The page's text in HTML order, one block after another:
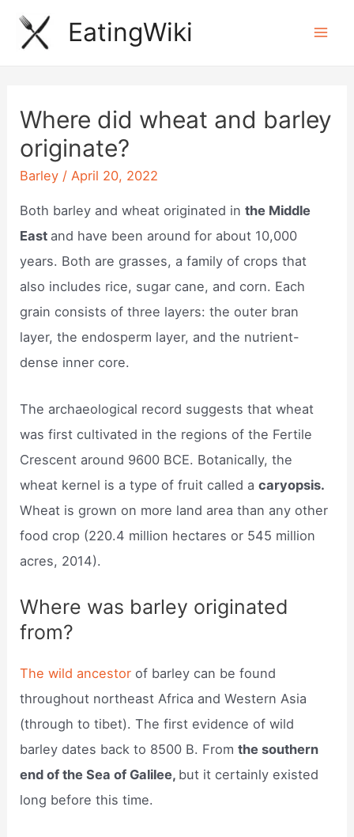
Skip
EatingWiki
Where did wheat and barley
originate?
Barley /April 20, 2022
Both barley and wheat originated inthe Middle
East and have been around for about 10,000
years. Both are grasses, a family of crops that
also includes rice, sugar cane, and corn. Each
grain consists of three layers: the outer bran
layer, the endosperm layer, and the nutrient-
dense inner core.
The archaeological record suggests that wheat
was first cultivated in the regions of the Fertile
Crescent around 9600 BCE. Botanically, the
wheat kernel is a type of fruit called acaryopsis.
Wheat is grown on more land area than any other
food crop (220.4 million hectares or 545 million
acres, 2014).
Where was barley originated
from?
The wild ancestorof barley can be found
throughout northeast Africa and Western Asia
(through to tibet). The first evidence of wild
barley dates back to 8500 B. Fromthe southern
end of the Sea of Galilee, but it certainly existed
long before this time.